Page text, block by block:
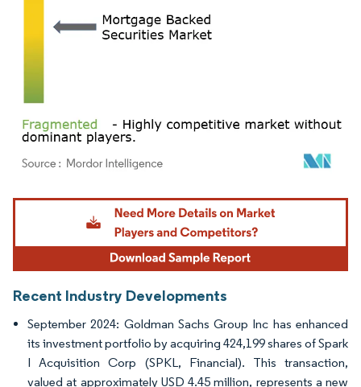
Image © Mordor Intelligence. Reuse requires attribution under CC BY 4.0.
Recent Industry Developments
September 2024: Goldman Sachs Group Inc has enhanced
its investment portfolio by acquiring 424,199 shares of Spark
I Acquisition Corp (SPKL, Financial). This transaction,
valued at approximately USD 4.45 million, represents a new